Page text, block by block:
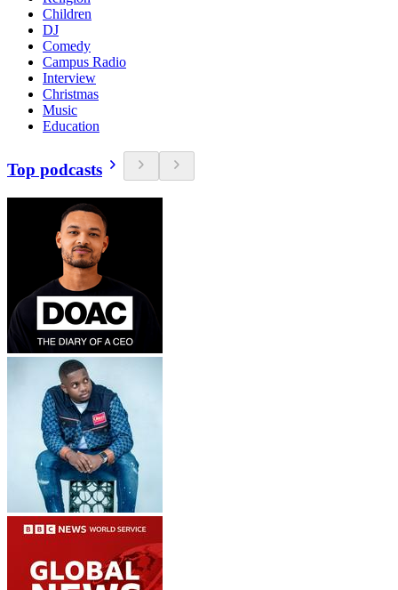
Children
DJ
Comedy
Campus Radio
Interview
Christmas
Music
Education
Top podcasts